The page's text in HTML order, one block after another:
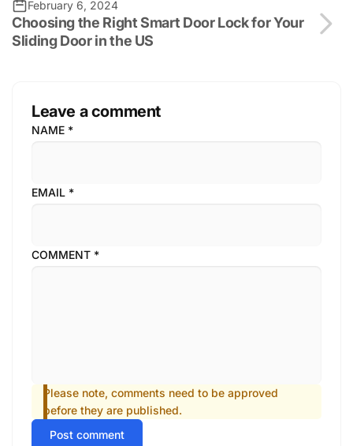
February 6, 2024
Choosing the Right Smart Door Lock for Your
Sliding Door in the US
Leave a comment
NAME *
EMAIL *
COMMENT *
Please note, comments need to be approved
before they are published.
Post comment